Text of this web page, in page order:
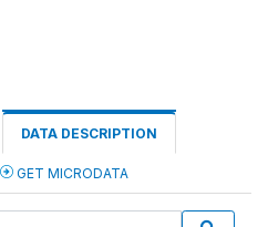
DATA DESCRIPTION
GET MICRODATA